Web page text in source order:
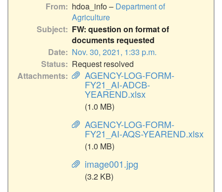
From hdoa_info – Department of
Agriculture
Subject
FW: question on format of
documents requested
Date
Nov. 30, 2021, 1:33 p.m.
Status
Request resolved
Attachments
AGENCY-LOG-FORM-
FY21_AI-ADCB-
YEAREND.xlsx
(1.0 MB)
AGENCY-LOG-FORM-
FY21_AI-AQS-YEAREND.xlsx
(1.0 MB)
image001.jpg
(3.2 KB)